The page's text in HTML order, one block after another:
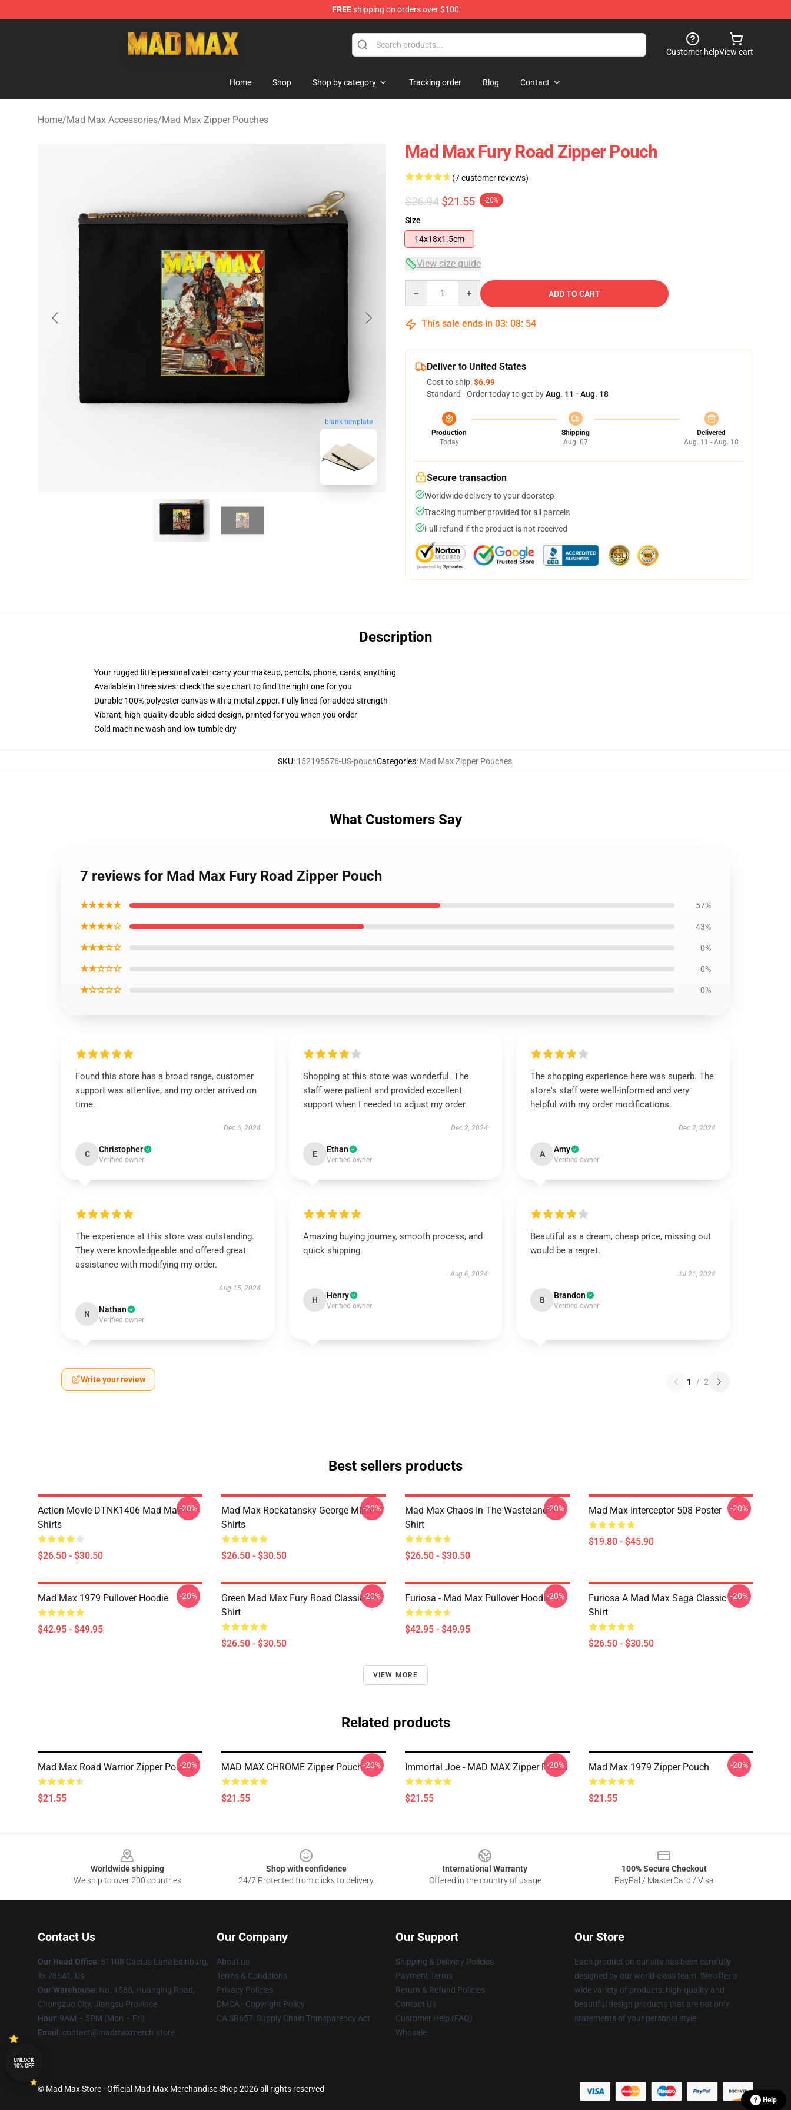
FREEshipping on orders over $100
Customer helpView cart
Home Shop Shop by category Tracking order Blog Contact
Home/Mad Max Accessories/Mad Max Zipper Pouches
blank template
Mad Max Fury Road Zipper Pouch
(7 customer reviews)
$26.94 $21.55 -20%
Size
14x18x1.5cm
View size guide
ADD TO CART
This sale ends in 03: 08: 53
Deliver to United States
Cost to ship:$6.99
Standard - Order today to get byAug. 11 - Aug. 18
Production
Today
Shipping
Aug. 07
Delivered
Aug. 11 - Aug. 18
Secure transaction
Worldwide delivery to your doorstep
Tracking number provided for all parcels
Full refund if the product is not received
Description
Your rugged little personal valet: carry your makeup, pencils, phone, cards, anything
Available in three sizes: check the size chart to find the right one for you
Durable 100% polyester canvas with a metal zipper. Fully lined for added strength
Vibrant, high-quality double-sided design, printed for you when you order
Cold machine wash and low tumble dry
SKU: 152195576-US-pouchCategories: Mad Max Zipper Pouches,
What Customers Say
7 reviews for Mad Max Fury Road Zipper Pouch
★★★★★ 57%
★★★★☆ 43%
★★★☆☆ 0%
★★☆☆☆ 0%
★☆☆☆☆ 0%
Found this store has a broad range, customer
support was attentive, and my order arrived on
time.
Dec 6, 2024
C Christopher
Verified owner
Shopping at this store was wonderful. The
staff were patient and provided excellent
support when I needed to adjust my order.
Dec 2, 2024
E Ethan
Verified owner
The shopping experience here was superb. The
store's staff were well-informed and very
helpful with my order modifications.
Dec 2, 2024
A Amy
Verified owner
The experience at this store was outstanding.
They were knowledgeable and offered great
assistance with modifying my order.
Aug 15, 2024
N Nathan
Verified owner
Amazing buying journey, smooth process, and
quick shipping.
Aug 6, 2024
H Henry
Verified owner
Beautiful as a dream, cheap price, missing out
would be a regret.
Jul 21, 2024
B Brandon
Verified owner
Write your review 1 / 2
Best sellers products
Action Movie DTNK1406 Mad Max T-
Shirts
$26.50 - $30.50
-20%
Mad Max Rockatansky George Miller T
Shirts
$26.50 - $30.50
-20%
Mad Max Chaos In The Wasteland T-
Shirt
$26.50 - $30.50
-20% Mad Max Interceptor 508 Poster
$19.80 - $45.90
-20%
Mad Max 1979 Pullover Hoodie
$42.95 - $49.95
-20%
Green Mad Max Fury Road Classic T-
Shirt
$26.50 - $30.50
-20% Furiosa - Mad Max Pullover Hoodie
$42.95 - $49.95
-20%
Furiosa A Mad Max Saga Classic T-
Shirt
$26.50 - $30.50
-20%
VIEW MORE
Related products
Mad Max Road Warrior Zipper Pouch
$21.55
-20% MAD MAX CHROME Zipper Pouch
$21.55
-20% Immortal Joe - MAD MAX Zipper Pouch
$21.55
-20% Mad Max 1979 Zipper Pouch
$21.55
-20%
Worldwide shipping
We ship to over 200 countries
Shop with confidence
24/7 Protected from clicks to delivery
International Warranty
Offered in the country of usage
100% Secure Checkout
PayPal / MasterCard / Visa
Contact Us
Our Head Office: 51108 Cactus Lane Edinburg,
Tx 78541, Us
Our Warehouse: No. 1588, Huanqing Road,
Chongzuo City, Jiangsu Province
Hour: 9AM – 5PM (Mon – Fri)
Email : contact@madmaxmerch.store
Our Company
About us
Terms & Conditions
Privacy Policies
DMCA - Copyright Policy
CA SB657: Supply Chain Transparency Act
Our Support
Shipping & Delivery Policies
Payment Terms
Return & Refund Policies
Contact Us
Customer Help (FAQ)
Whosale
Our Store
Each product on our site has been carefully
designed by our world-class team. We offer a
wide variety of products: high-quality and
beautiful design products that are not only
statements of your personal style.
© Mad Max Store - Official Mad Max Merchandise Shop 2026 all rights reserved
UNLOCK
10% OFF
Help